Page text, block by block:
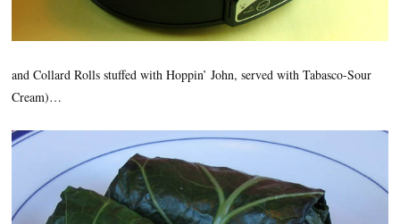
and Collard Rolls stuffed with Hoppin’ John, served with Tabasco-Sour
Cream)…